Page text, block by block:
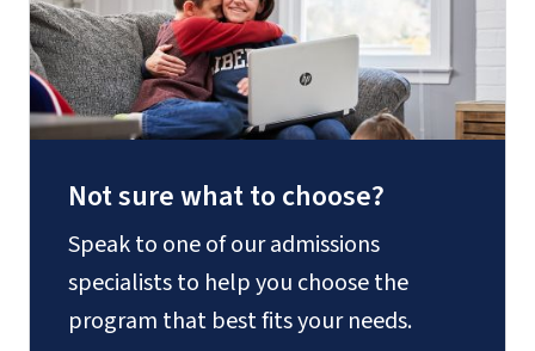
Not sure what to choose?
Speak to one of our admissions
specialists to help you choose the
program that best fits your needs.